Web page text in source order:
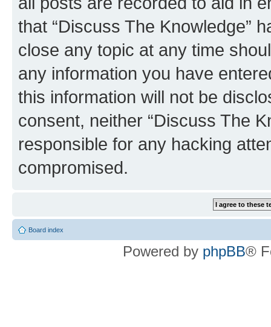
that “Discuss The Knowledge”
close any topic at any time
any information you have
this information will not be
consent, neither “Discuss The
responsible for any hacking
compromised.
Board index
Powered by phpBB®